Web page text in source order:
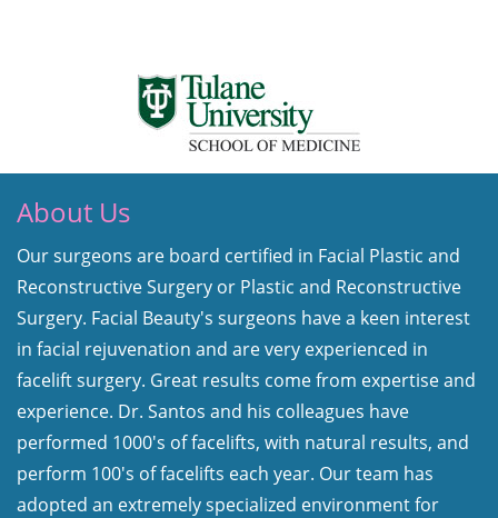
About Us
Our surgeons are board certified in Facial Plastic and
Reconstructive Surgery or Plastic and Reconstructive
Surgery. Facial Beauty's surgeons have a keen interest
in facial rejuvenation and are very experienced in
facelift surgery. Great results come from expertise and
experience. Dr. Santos and his colleagues have
performed 1000's of facelifts, with natural results, and
perform 100's of facelifts each year. Our team has
adopted an extremely specialized environment for